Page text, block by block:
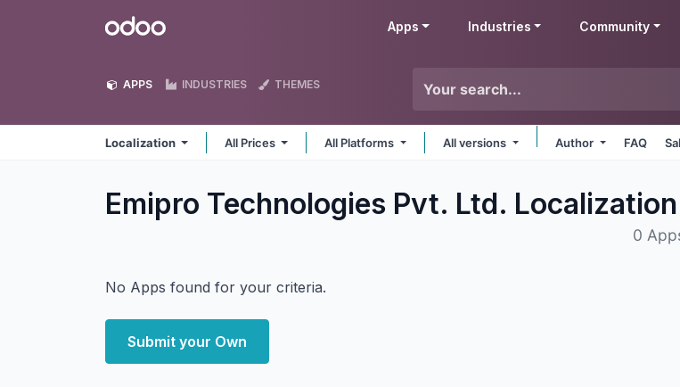
Odoo Apps Industries Community
APPS INDUSTRIES THEMES
Localization All Prices All Platforms All versions Author FAQ
Emipro Technologies Pvt. Ltd. Localization
0
No Apps found for your criteria.
Submit your Own